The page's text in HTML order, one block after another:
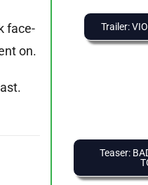
face-
on.
Trailer:
Teaser: